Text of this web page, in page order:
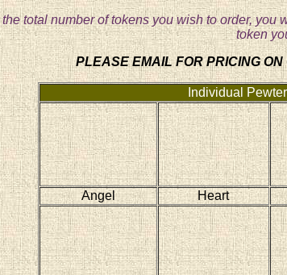
total number of tokens you wish to order,
token
PLEASE EMAIL FOR PRICING
Individual
Angel Heart